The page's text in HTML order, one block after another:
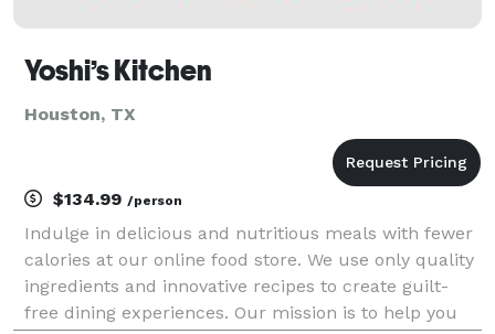
Yoshi’s Kitchen
Houston, TX
$134.99 /person
Indulge in delicious and nutritious meals with fewer
calories at our online food store. We use only quality
ingredients and innovative recipes to create guilt-
free dining experiences. Our mission is to help you